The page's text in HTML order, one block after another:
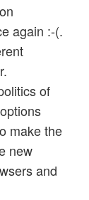
again :-(.
of
make the
new
and